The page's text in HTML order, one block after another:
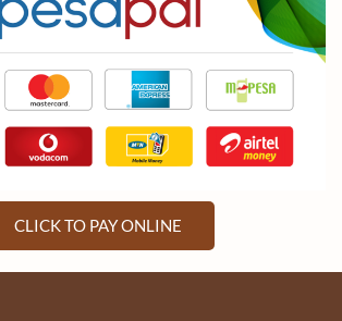
CLICK TO PAY ONLINE